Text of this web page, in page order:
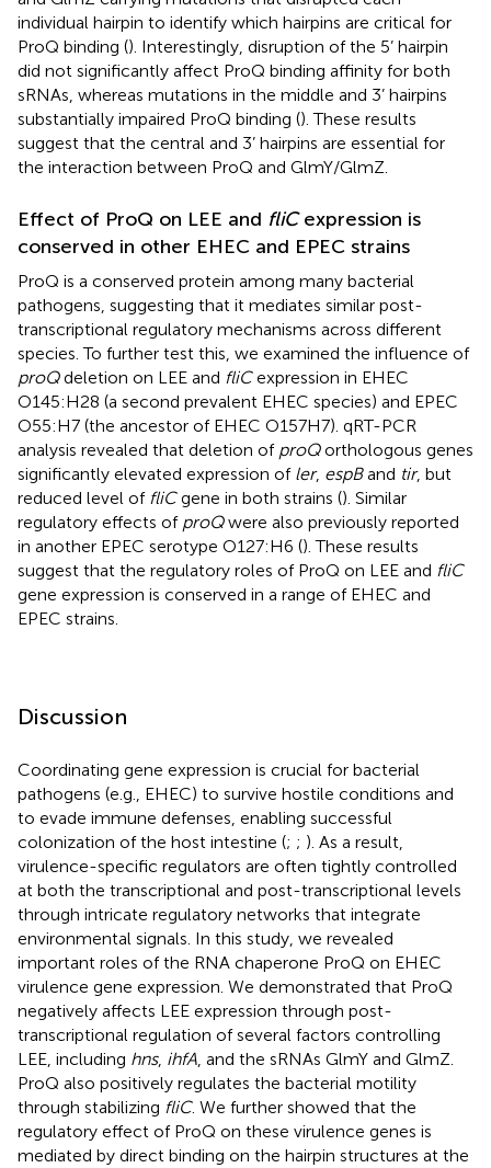
individual hairpin to identify which hairpins are critical for
ProQ binding (). Interestingly, disruption of the 5’ hairpin
did not significantly affect ProQ binding affinity for both
sRNAs, whereas mutations in the middle and 3’ hairpins
substantially impaired ProQ binding (). These results
suggest that the central and 3’ hairpins are essential for
the interaction between ProQ and GlmY/GlmZ.
Effect of ProQ on LEE and fliCexpression is
conserved in other EHEC and EPEC strains
ProQ is a conserved protein among many bacterial
pathogens, suggesting that it mediates similar post-
transcriptional regulatory mechanisms across different
species. To further test this, we examined the influence of
proQdeletion on LEE and fliCexpression in EHEC
O145:H28 (a second prevalent EHEC species) and EPEC
O55:H7 (the ancestor of EHEC O157H7). qRT-PCR
analysis revealed that deletion of proQorthologous genes
significantly elevated expression of ler, espBand tir, but
reduced level of fliCgene in both strains (). Similar
regulatory effects of proQwere also previously reported
in another EPEC serotype O127:H6 (). These results
suggest that the regulatory roles of ProQ on LEE and fliC
gene expression is conserved in a range of EHEC and
EPEC strains.
Discussion
Coordinating gene expression is crucial for bacterial
pathogens (e.g., EHEC) to survive hostile conditions and
to evade immune defenses, enabling successful
colonization of the host intestine (; ; ). As a result,
virulence-specific regulators are often tightly controlled
at both the transcriptional and post-transcriptional levels
through intricate regulatory networks that integrate
environmental signals. In this study, we revealed
important roles of the RNA chaperone ProQ on EHEC
virulence gene expression. We demonstrated that ProQ
negatively affects LEE expression through post-
transcriptional regulation of several factors controlling
LEE, including hns, ihfA, and the sRNAs GlmY and GlmZ.
ProQ also positively regulates the bacterial motility
through stabilizing fliC. We further showed that the
regulatory effect of ProQ on these virulence genes is
mediated by direct binding on the hairpin structures at the